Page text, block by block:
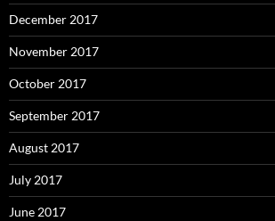
December 2017
November 2017
October 2017
September 2017
August 2017
July 2017
June 2017